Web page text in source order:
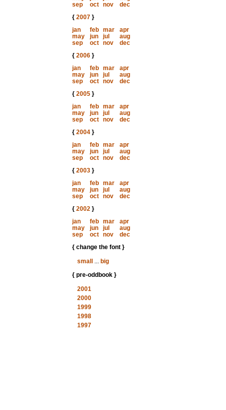
sep
oct nov
dec
{ 2007}
jan
feb mar
apr
may
jun jul
aug
sep
oct nov
dec
{ 2006}
jan
feb mar
apr
may
jun jul
aug
sep
oct nov
dec
{ 2005}
jan
feb mar
apr
may
jun jul
aug
sep
oct nov
dec
{ 2004}
jan
feb mar
apr
may
jun jul
aug
sep
oct nov
dec
{ 2003}
jan
feb mar
apr
may
jun jul
aug
sep
oct nov
dec
{ 2002}
jan
feb mar
apr
may
jun jul
aug
sep
oct nov
dec
{ change the font }
small
... big
{ pre-oddbook }
2001
2000
1999
1998
1997